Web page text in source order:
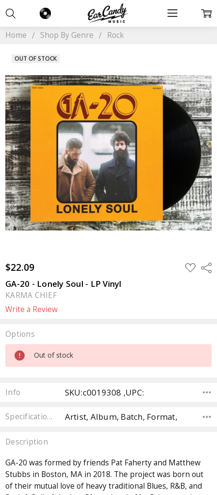
Home Shop By Genre Rock
$22.09 ADD
TO
GA-20 - Lonely Soul - LP Vinyl
KARMA CHIEF
Write a Review
OUT OF STOCK
Options
Current
Stock:
Out of stock
Info SKU:c0019308 ,UPC:
Specifications Artist, Album, Batch, Format,
Description
GA-20 was formed by friends Pat Faherty and Matthew
Stubbs in Boston, MA in 2018. The project was born out
of their mutual love of heavy traditional Blues, R&B, and